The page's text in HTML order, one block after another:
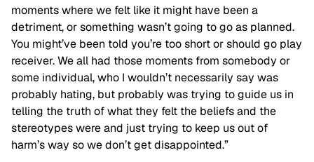
moments where we felt like it might have been a
detriment, or something wasn’t going to go as planned.
You might’ve been told you’re too short or should go play
receiver. We all had those moments from somebody or
some individual, who I wouldn’t necessarily say was
probably hating, but probably was trying to guide us in
telling the truth of what they felt the beliefs and the
stereotypes were and just trying to keep us out of
harm’s way so we don’t get disappointed.”